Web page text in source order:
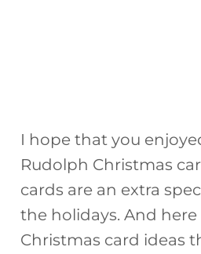
I hope that you
Rudolph Christmas
cards are an extra
the holidays. And
Christmas card ideas